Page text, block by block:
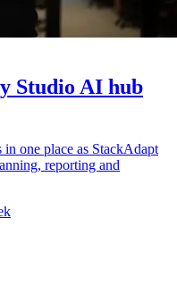
Studio AI hub
one place as StackAdapt
reporting and